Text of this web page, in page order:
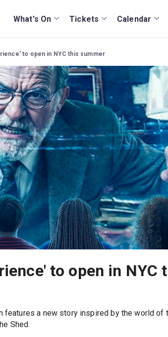
What's On Tickets Calendar
to open in NYC this summer
to open in NYC
a new story inspired by the world of
Shed.